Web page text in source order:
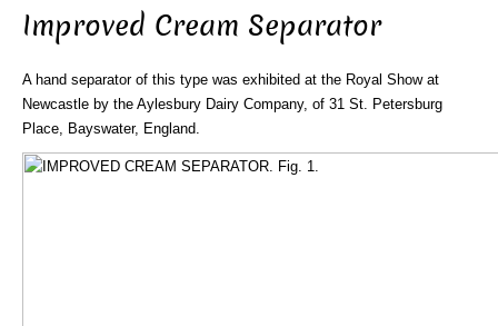
Improved Cream Separator
A hand separator of this type was exhibited at the Royal Show at
Newcastle by the Aylesbury Dairy Company, of 31 St. Petersburg
Place, Bayswater, England.